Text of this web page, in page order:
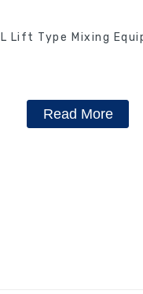
Lift Type Mixing
Read More